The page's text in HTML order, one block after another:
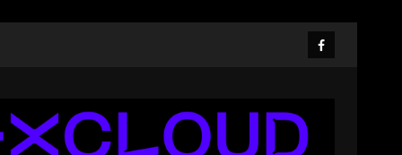
Facebook